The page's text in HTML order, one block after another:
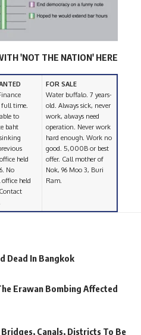
'NOT THE NATION' HERE
full time.
to
baht
held
No
held
FOR SALE
Water buffalo. 7 years-
old. Always sick, never
work, always need
operation. Never work
hard enough. Work no
good. 5,000B or best
offer. Call mother of
Nok, 96 Moo 3, Buri
Ram.
Dead In Bangkok
Erawan Bombing Affected
Canals, Districts To Be